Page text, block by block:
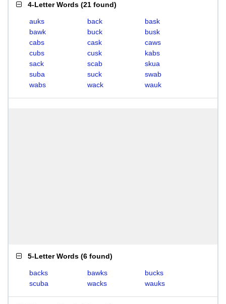
4-Letter Words (21 found)
auks back
bask
bawk
buck
busk
cabs
cask
caws
cubs
cusk
kabs
sack
scab
skua
suba
suck
swab
wabs
wack wauk
5-Letter Words (6 found)
backs bawks
bucks
scuba
wacks wauks